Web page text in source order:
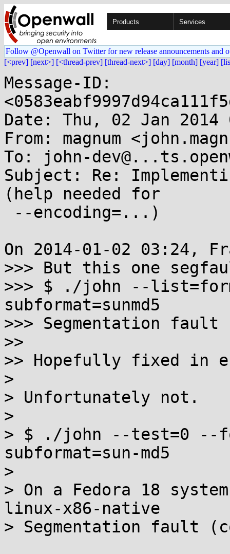
Products Services
Follow @Openwall on Twitter for new release announcements and
[<prev] [next>] [<thread-prev] [thread-next>] [day] [month] [year]
Message-ID:
Date: Thu, 02 Jan 2014
From: magnum
To: john-
Subject: Re:
(help needed for
On 2014-01-02 03:24,
>>> But this one
>>> $ ./john --
subformat=sunmd5
>>> Segmentation fault
>>
>> Hopefully fixed in
>
> Unfortunately not.
>
> $ ./john --test=0 --
subformat=sun-md5
>
> On a Fedora 18
linux-x86-native
> Segmentation fault